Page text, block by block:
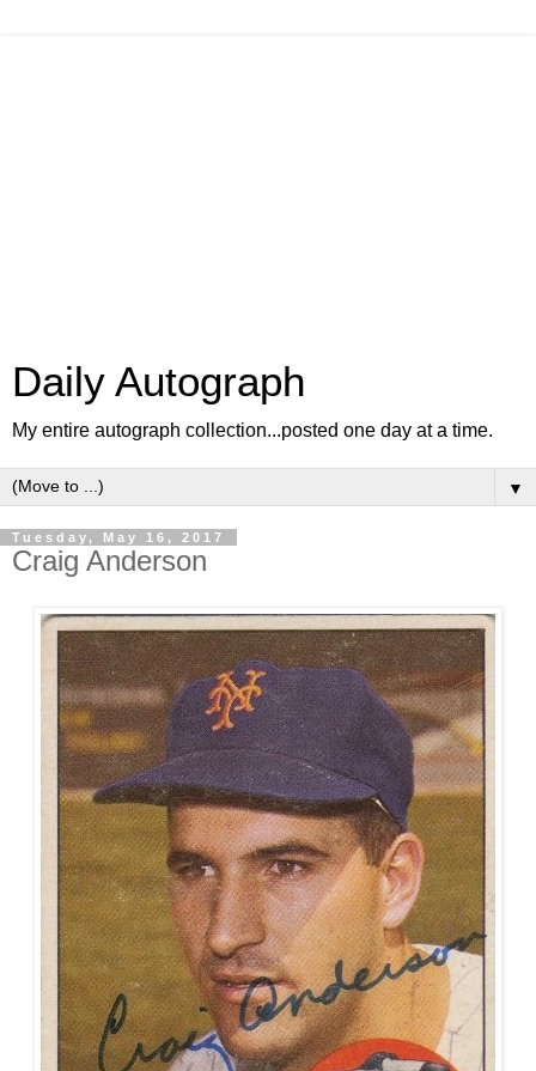
Daily Autograph
My entire autograph collection...posted one day at a time.
▼
Tuesday, May 16, 2017
Craig Anderson